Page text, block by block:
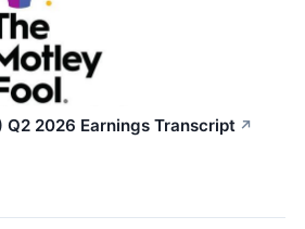
Q2 2026 Earnings Transcript ↗